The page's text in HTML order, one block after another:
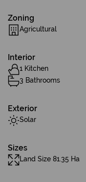
Zoning
Agricultural
Interior
1 Kitchen
3 Bathrooms
Exterior
Solar
Sizes
Land Size 81.35 Ha